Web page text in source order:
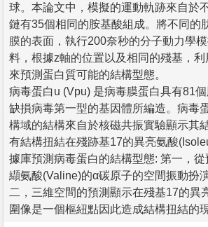
球。本論文中，模擬的運動軌跡來自於
鏈有35個相同的胺基酸組成。將不同的
膜的表面，執行200奈秒的分子動力學
料，根據z軸的位置以及相同的殘基，
來預測蛋白質可能的結構型態。
病毒蛋白u (Vpu) 是病毒膜蛋白具有81
缺損病毒第一型的基因體所編造。病毒
構域的結構來自於核磁共振實驗顯示其
有結構扭結在殘跡基17的異亮氨酸
據庫預測病毒蛋白的結構型態: 第一，
纈氨酸(Valine)的α碳原子的空間振動扮
二，三維空間的預測顯示在殘基17的異
圍像是一個樞紐點因此造成結構扭結的現